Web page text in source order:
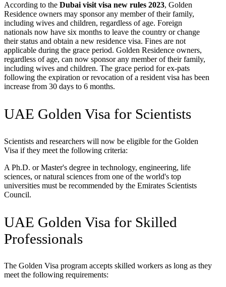
According to the Dubai visit visa new rules 2023, Golden
Residence owners may sponsor any member of their family,
including wives and children, regardless of age. Foreign
nationals now have six months to leave the country or change
their status and obtain a new residence visa. Fines are not
applicable during the grace period. Golden Residence owners,
regardless of age, can now sponsor any member of their family,
including wives and children. The grace period for ex-pats
following the expiration or revocation of a resident visa has been
increase from 30 days to 6 months.
UAE Golden Visa for Scientists
Scientists and researchers will now be eligible for the Golden
Visa if they meet the following criteria:
A Ph.D. or Master's degree in technology, engineering, life
sciences, or natural sciences from one of the world's top
universities must be recommended by the Emirates Scientists
Council.
UAE Golden Visa for Skilled
Professionals
The Golden Visa program accepts skilled workers as long as they
meet the following requirements: